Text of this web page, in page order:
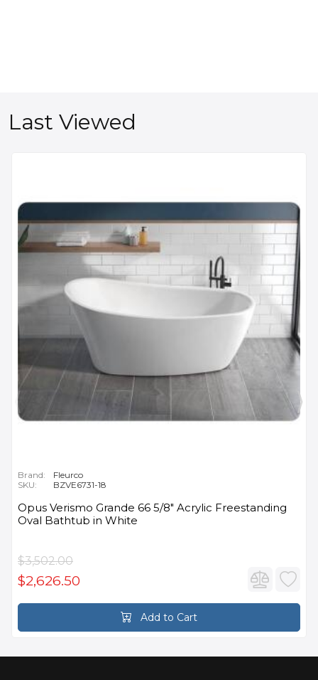
Last Viewed
Brand:
Fleurco
SKU:
BZVE6731-18
Opus Verismo Grande 66 5/8" Acrylic Freestanding
Oval Bathtub in White
$3,502.00
$2,626.50
Add to Cart